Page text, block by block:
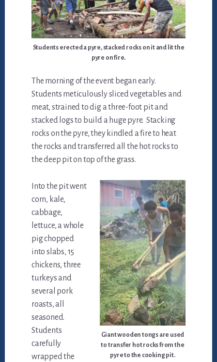
Students erected a pyre, stacked rocks on it and lit the
pyre on fire.
The morning of the event began early.
Students meticulously sliced vegetables and
meat, strained to dig a three-foot pit and
stacked logs to build a huge pyre. Stacking
rocks on the pyre, they kindled a fire to heat
the rocks and transferred all the hot rocks to
the deep pit on top of the grass.
Giant wooden tongs are used
to transfer hot rocks from the
pyre to the cooking pit.
Into the pit went
corn, kale,
cabbage,
lettuce, a whole
pig chopped
into slabs, 15
chickens, three
turkeys and
several pork
roasts, all
seasoned.
Students
carefully
wrapped the